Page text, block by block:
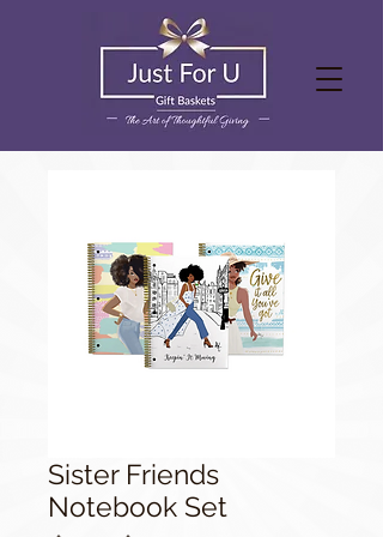
Sister Friends
Notebook Set